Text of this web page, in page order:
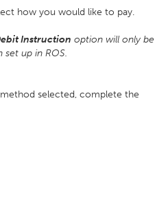
how you would like to pay.
Instruction option will only be
set up in ROS.
selected, complete the